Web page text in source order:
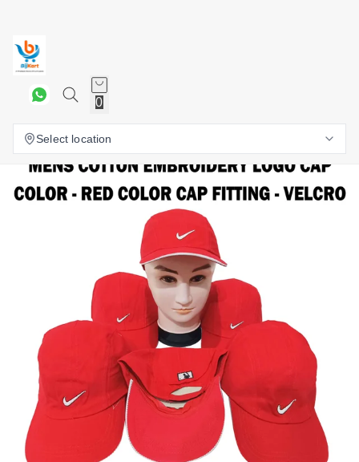
0
Select location